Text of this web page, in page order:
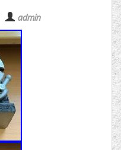
admin